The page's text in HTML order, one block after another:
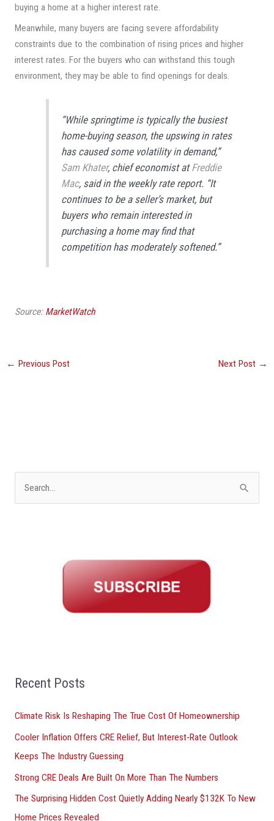
buying a home at a higher interest rate.
Meanwhile, many buyers are facing severe affordability
constraints due to the combination of rising prices and higher
interest rates. For the buyers who can withstand this tough
environment, they may be able to find openings for deals.
“While springtime is typically the busiest
home-buying season, the upswing in rates
has caused some volatility in demand,”
Sam Khater, chief economist atFreddie
Mac, said in the weekly rate report. “It
continues to be a seller’s market, but
buyers who remain interested in
purchasing a home may find that
competition has moderately softened.”
Source: MarketWatch
← Previous Post Next Post →
Recent Posts
Climate Risk Is Reshaping The True Cost Of Homeownership
Cooler Inflation Offers CRE Relief, But Interest-Rate Outlook
Keeps The Industry Guessing
Strong CRE Deals Are Built On More Than The Numbers
The Surprising Hidden Cost Quietly Adding Nearly $132K To New
Home Prices Revealed